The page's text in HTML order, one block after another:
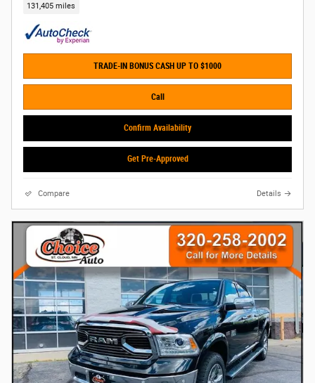
131,405 miles
TRADE-IN BONUS CASH UP TO $1000
Call
Confirm Availability
Get Pre-Approved
Compare Details